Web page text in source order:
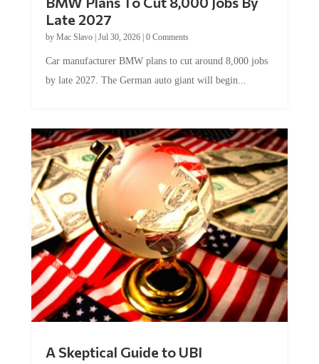
Late 2027
byMac Slavo|Jul 30, 2026
by late 2027. The German auto giant will begin...
by Conner McEleney |Jul 31, 2026|0 Comments